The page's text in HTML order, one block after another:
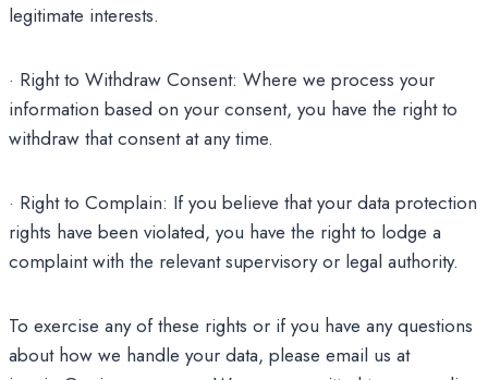
legitimate interests.
· Right to Withdraw Consent: Where we process your
information based on your consent, you have the right to
withdraw that consent at any time.
· Right to Complain: If you believe that your data protection
rights have been violated, you have the right to lodge a
complaint with the relevant supervisory or legal authority.
To exercise any of these rights or if you have any questions
about how we handle your data, please email us at